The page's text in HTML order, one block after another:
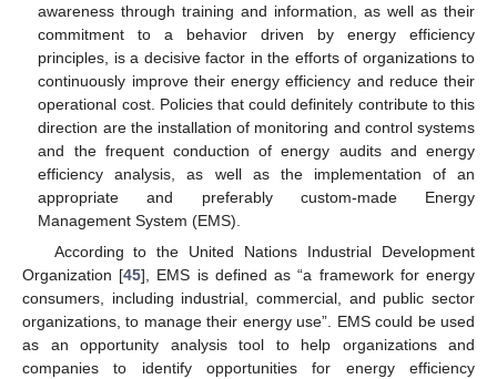
awareness through training and information, as well as their
commitment to a behavior driven by energy efficiency
principles, is a decisive factor in the efforts of organizations to
continuously improve their energy efficiency and reduce their
operational cost. Policies that could definitely contribute to this
direction are the installation of monitoring and control systems
and the frequent conduction of energy audits and energy
efficiency analysis, as well as the implementation of an
appropriate and preferably custom-made Energy
Management System (EMS).
According to the United Nations Industrial Development
Organization [45], EMS is defined as “a framework for energy
consumers, including industrial, commercial, and public sector
organizations, to manage their energy use”. EMS could be used
as an opportunity analysis tool to help organizations and
companies to identify opportunities for energy efficiency